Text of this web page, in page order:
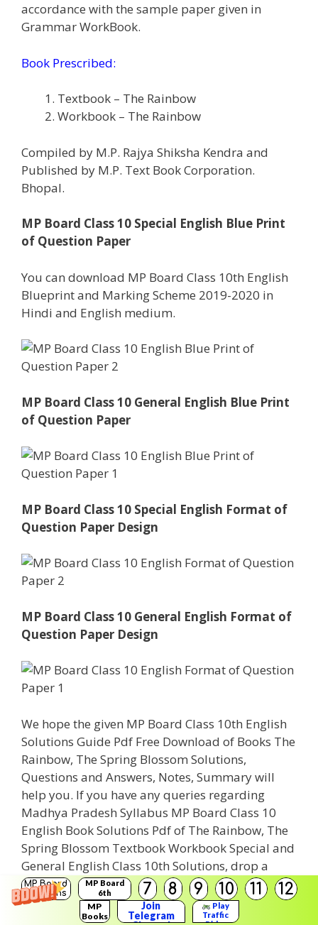
MP Board
Solutions
MP Board
6th
Solutions
7 8 9 10 11 12
MP
Books
Join
Telegram
Play
Traffic
accordance with the sample paper given in
Grammar WorkBook.
Book Prescribed:
Textbook – The Rainbow
Workbook – The Rainbow
Compiled by M.P. Rajya Shiksha Kendra and
Published by M.P. Text Book Corporation.
Bhopal.
MP Board Class 10 Special English Blue Print
of Question Paper
You can download MP Board Class 10th English
Blueprint and Marking Scheme 2019-2020 in
Hindi and English medium.
MP Board Class 10 General English Blue Print
of Question Paper
MP Board Class 10 Special English Format of
Question Paper Design
MP Board Class 10 General English Format of
Question Paper Design
We hope the given MP Board Class 10th English
Solutions Guide Pdf Free Download of Books The
Rainbow, The Spring Blossom Solutions,
Questions and Answers, Notes, Summary will
help you. If you have any queries regarding
Madhya Pradesh Syllabus MP Board Class 10
English Book Solutions Pdf of The Rainbow, The
Spring Blossom Textbook Workbook Special and
General English Class 10th Solutions, drop a
comment below and we will get back to you at
the earliest.